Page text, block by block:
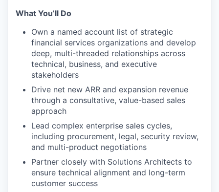
What You’ll Do
Own a named account list of strategic
financial services organizations and develop
deep, multi-threaded relationships across
technical, business, and executive
stakeholders
Drive net new ARR and expansion revenue
through a consultative, value-based sales
approach
Lead complex enterprise sales cycles,
including procurement, legal, security review,
and multi-product negotiations
Partner closely with Solutions Architects to
ensure technical alignment and long-term
customer success